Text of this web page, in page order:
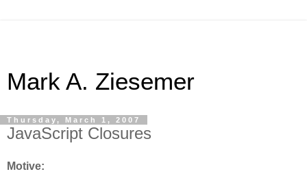
Mark A. Ziesemer
Thursday, March 1, 2007
JavaScript Closures
Motive: